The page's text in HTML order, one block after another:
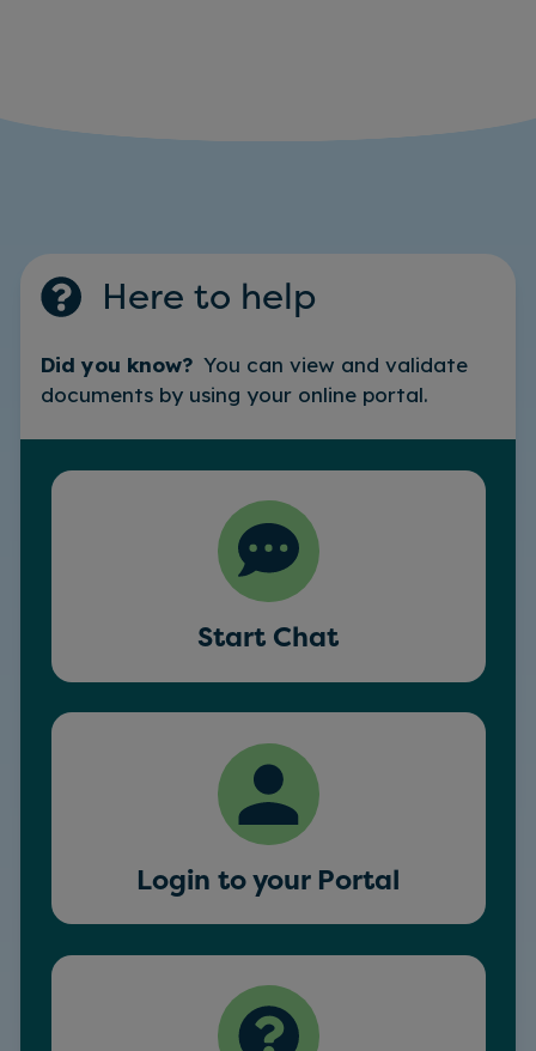
Here to help
Did you know? You can view and validate
documents by using your online portal.
Start Chat
Login to your Portal